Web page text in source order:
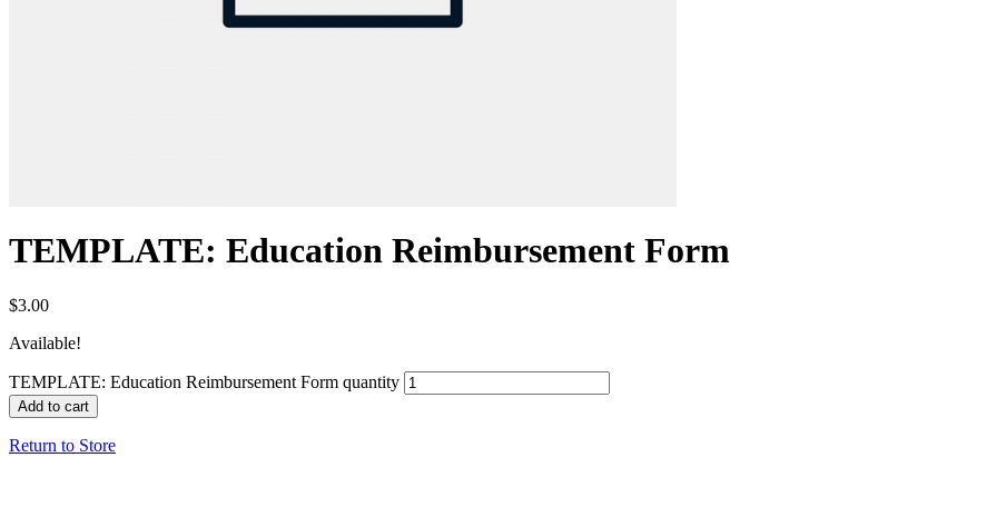
TEMPLATE: Education Reimbursement Form
$3.00
Available!
TEMPLATE: Education Reimbursement Form quantity
Add to cart
Return to Store